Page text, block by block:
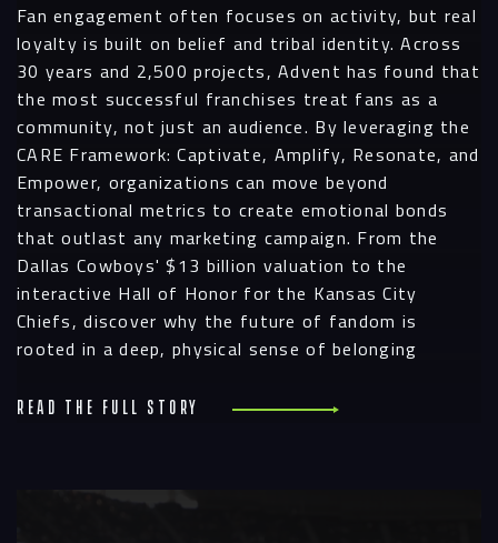
Fan engagement often focuses on activity, but real
loyalty is built on belief and tribal identity. Across
30 years and 2,500 projects, Advent has found that
the most successful franchises treat fans as a
community, not just an audience. By leveraging the
CARE Framework: Captivate, Amplify, Resonate, and
Empower, organizations can move beyond
transactional metrics to create emotional bonds
that outlast any marketing campaign. From the
Dallas Cowboys' $13 billion valuation to the
interactive Hall of Honor for the Kansas City
Chiefs, discover why the future of fandom is
rooted in a deep, physical sense of belonging
Read the full story
Navigation
Process
Digital
Services
Projects